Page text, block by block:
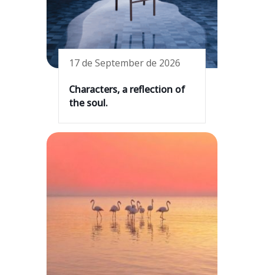
17 de September de 2026
Characters, a reflection of
the soul.